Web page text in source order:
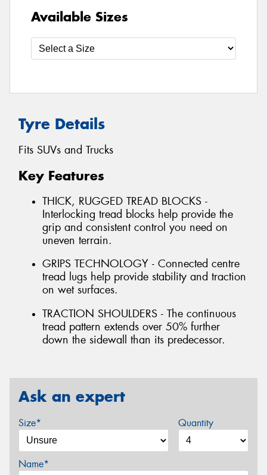
Available Sizes
Tyre Details
Fits SUVs and Trucks
Key Features
THICK, RUGGED TREAD BLOCKS -
Interlocking tread blocks help provide the
grip and consistent control you need on
uneven terrain.
GRIPS TECHNOLOGY - Connected centre
tread lugs help provide stability and traction
on wet surfaces.
TRACTION SHOULDERS - The continuous
tread pattern extends over 50% further
down the sidewall than its predecessor.
Ask an expert
Size* Quantity
Name*